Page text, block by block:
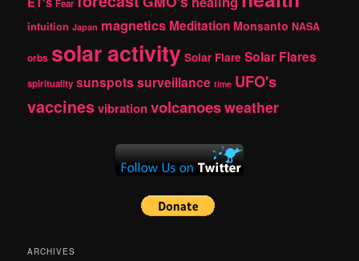
Fear
intuition Japan magnetics Meditation Monsanto NASA
orbs solar activity Solar Flare Solar Flares
spirituality sunspotssurveillance time UFO's
vaccinesvibrationvolcanoesweather
ARCHIVES